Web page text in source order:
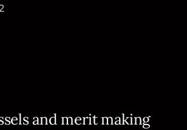
and merit making